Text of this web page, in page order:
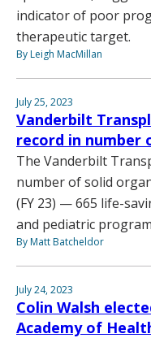
indicator of poor
therapeutic target.
By Leigh MacMillan
July 25, 2023
Vanderbilt
record in number
The Vanderbilt
number of solid
(FY 23) — 665 life-
and pediatric
By Matt Batcheldor
July 24, 2023
Colin Walsh
Academy of